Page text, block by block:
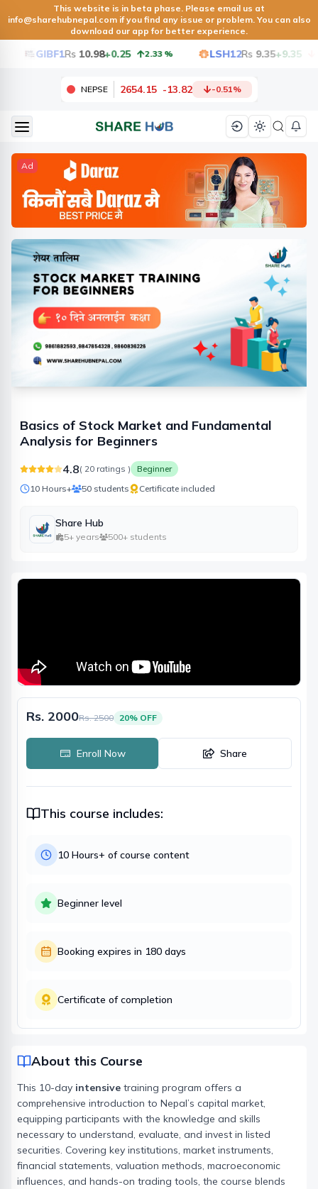
This website is in beta phase. Please email us at
info@sharehubnepal.comif you find any issue or problem. You can also
download our app for better experience.
GIBF1Rs 10.98+0.25 2.33% LSH12Rs 9.35+9.35 6.50
NEPSE 2654.15 -13.82 -0.51%
Ad
Basics of Stock Market and Fundamental
Analysis for Beginners
4.8( 20 ratings )
Beginner
10 Hours+ 50 students Certificate included
Share Hub
5+ years 500+ students
Rs. 2000Rs.2500 20% OFF
Enroll Now Share
This course includes:
10 Hours+ of course content
Beginner level
Booking expires in 180 days
Certificate of completion
About this Course
This 10-day intensive training program offers a
comprehensive introduction to Nepal’s capital market,
equipping participants with the knowledge and skills
necessary to understand, evaluate, and invest in listed
securities. Covering key institutions, market instruments,
financial statements, valuation methods, macroeconomic
influences, and hands-on trading tools, the course blends